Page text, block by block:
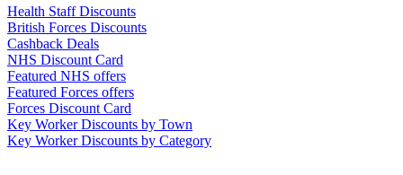
Health Staff Discounts
British Forces Discounts
Cashback Deals
NHS Discount Card
Featured NHS offers
Featured Forces offers
Forces Discount Card
Key Worker Discounts by Town
Key Worker Discounts by Category